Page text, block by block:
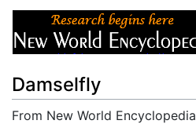
Damselfly
From New World Encyclopedia